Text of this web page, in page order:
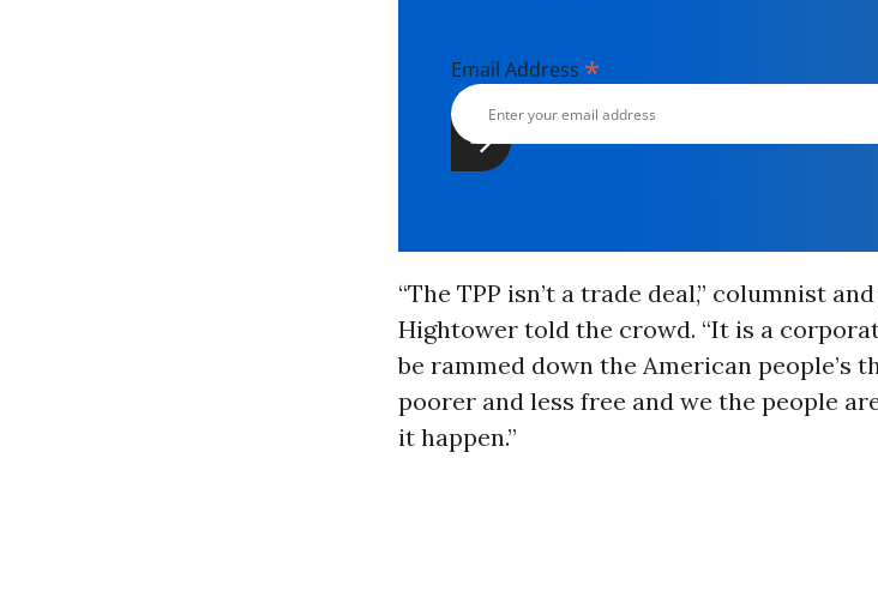
Email Address *
“The TPP isn’t a trade deal,” columnist
Hightower told the crowd. “It is a
be rammed down the American people’s
poorer and less free and we the people
it happen.”